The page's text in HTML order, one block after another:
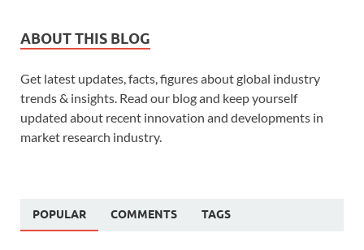
ABOUT THIS BLOG
Get latest updates, facts, figures about global industry
trends & insights. Read our blog and keep yourself
updated about recent innovation and developments in
market research industry.
POPULAR COMMENTS TAGS